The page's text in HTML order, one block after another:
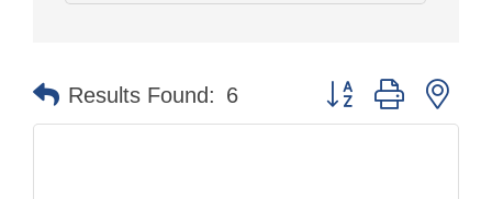
Results Found: 6 Button group with